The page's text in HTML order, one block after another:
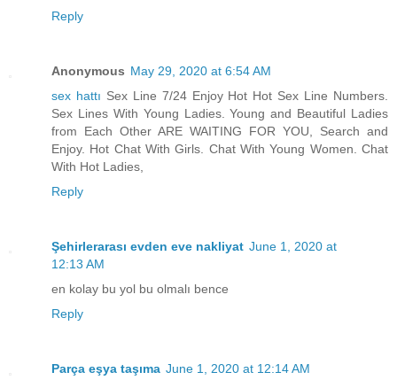
Reply
Anonymous May 29, 2020 at 6:54 AM
sex hattı Sex Line 7/24 Enjoy Hot Hot Sex Line Numbers.
Sex Lines With Young Ladies. Young and Beautiful Ladies
from Each Other ARE WAITING FOR YOU, Search and
Enjoy. Hot Chat With Girls. Chat With Young Women. Chat
With Hot Ladies,
Reply
Şehirlerarası evden eve nakliyat June 1, 2020 at
12:13 AM
en kolay bu yol bu olmalı bence
Reply
Parça eşya taşıma June 1, 2020 at 12:14 AM